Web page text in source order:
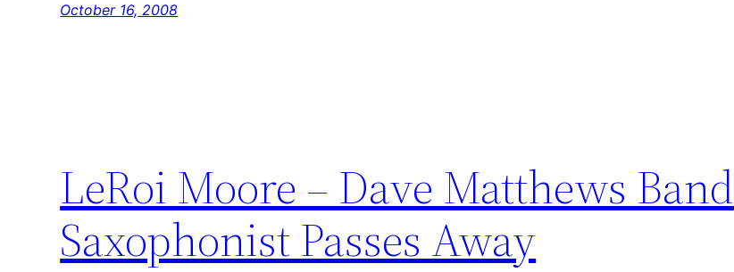
October 16, 2008
LeRoi Moore – Dave Matthews Band
Saxophonist Passes Away